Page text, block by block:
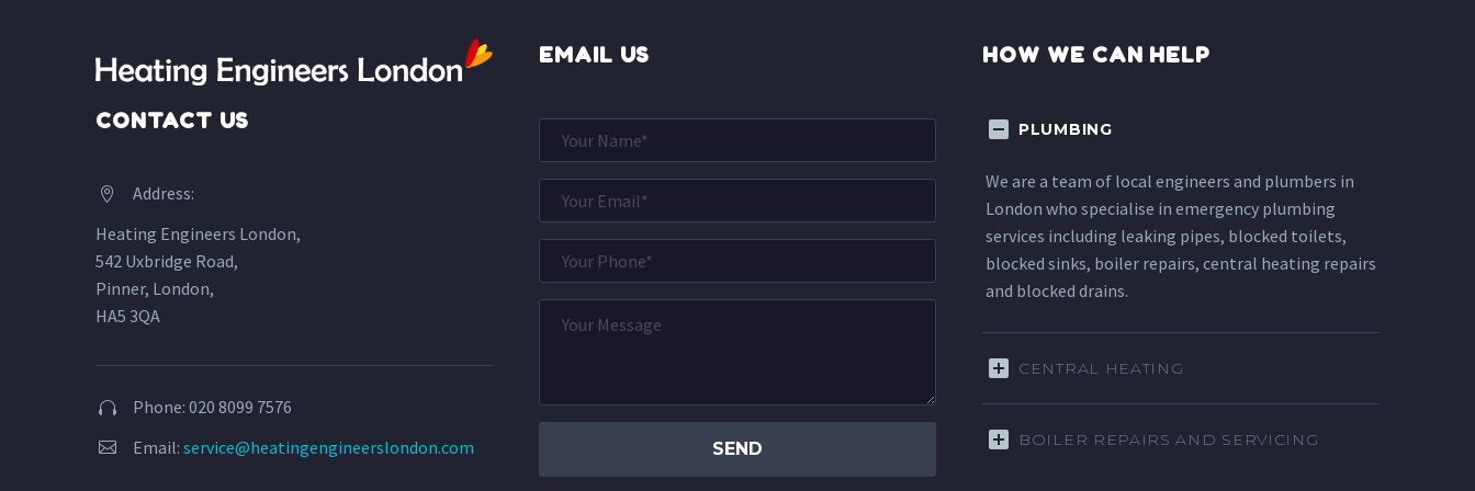
CONTACT US


Address:
Heating Engineers London,
542 Uxbridge Road,
Pinner, London,
HA5 3QA

 Phone: 020 8099 7576

 Email: service@heatingengineerslondon.com
EMAIL US HOW WE CAN HELP
PLUMBING
We are a team of local engineers and plumbers in
London who specialise in emergency plumbing
services including leaking pipes, blocked toilets,
blocked sinks, boiler repairs, central heating repairs
and blocked drains.
CENTRAL HEATING
BOILER REPAIRS AND SERVICING